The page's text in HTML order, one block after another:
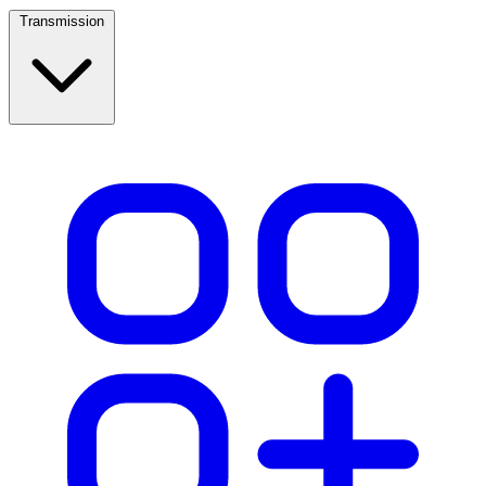
Transmission